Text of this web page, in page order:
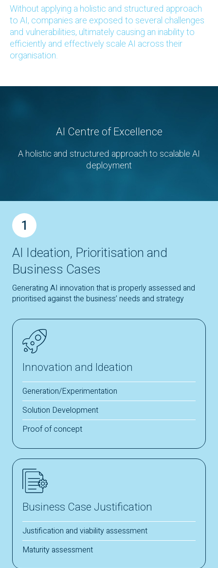
Without applying a holistic and structured approach
to AI, companies are exposed to several challenges
and vulnerabilities, ultimately causing an inability to
efficiently and effectively scale AI across their
organisation.
AI Centre of Excellence
A holistic and structured approach to scalable AI
deployment
1
AI Ideation, Prioritisation and
Business Cases
Generating AI innovation that is properly assessed and
prioritised against the business’ needs and strategy
Innovation and Ideation
Generation/Experimentation
Solution Development
Proof of concept
Business Case Justification
Justification and viability assessment
Maturity assessment